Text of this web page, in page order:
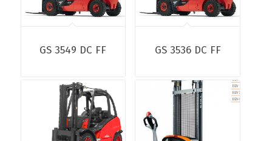
GS 3549 DC FF GS 3536 DC FF